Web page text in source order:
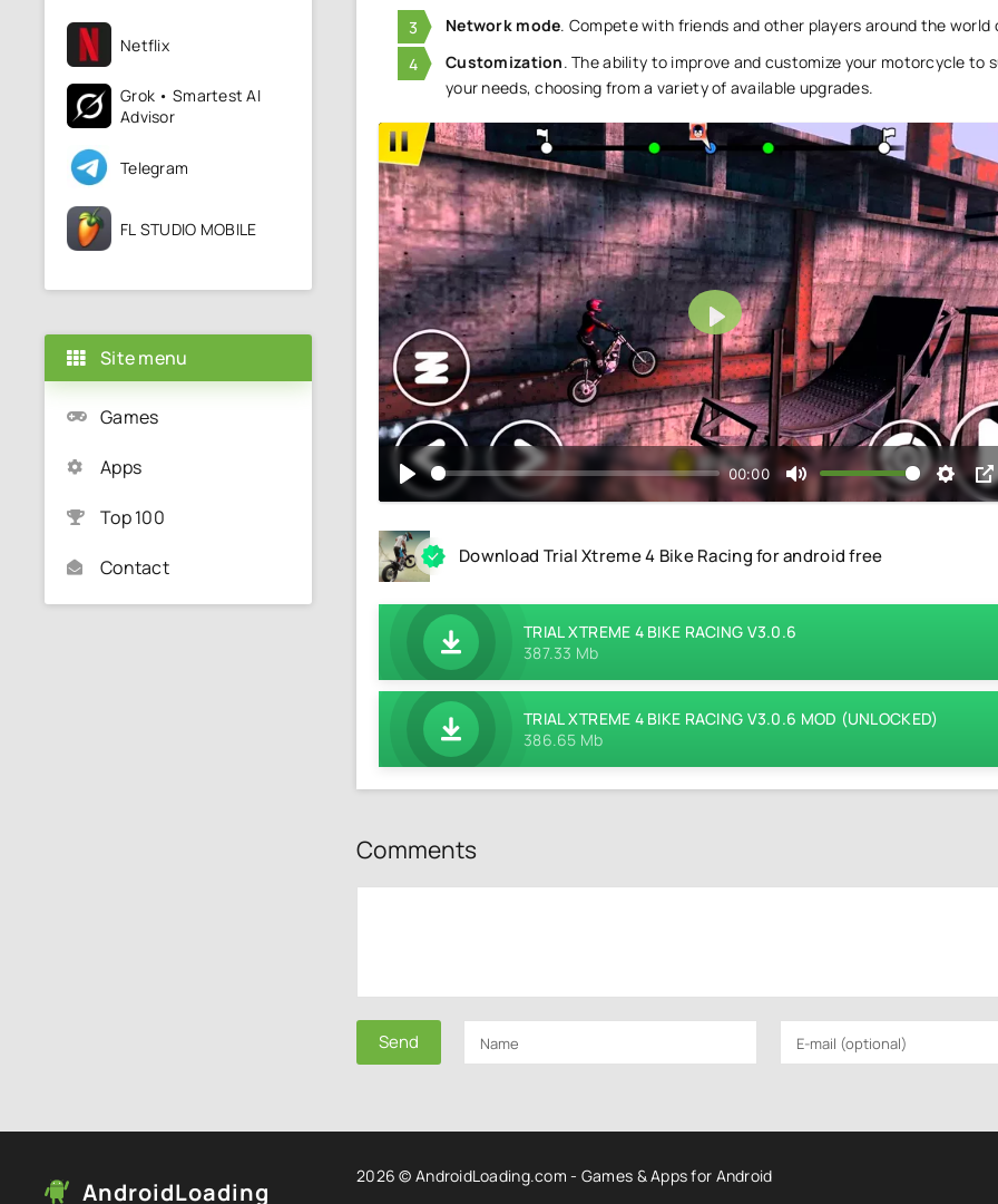
Network mode. Compete with friends and other players around the world
Customization. The ability to improve and customize your motorcycle to
your needs, choosing from a variety of available upgrades.
00:00
Play
Download Trial Xtreme 4 Bike Racing for android free
TRIAL XTREME 4 BIKE RACING V3.0.6
387.33 Mb
TRIAL XTREME 4 BIKE RACING V3.0.6 MOD (UNLOCKED)
386.65 Mb
Comments
Send
Netflix
Grok • Smartest AI
Advisor
Telegram
FL STUDIO MOBILE
Site menu
Games
Apps
Top 100
Contact
AndroidLoading
2026 © AndroidLoading.com - Games & Apps for Android